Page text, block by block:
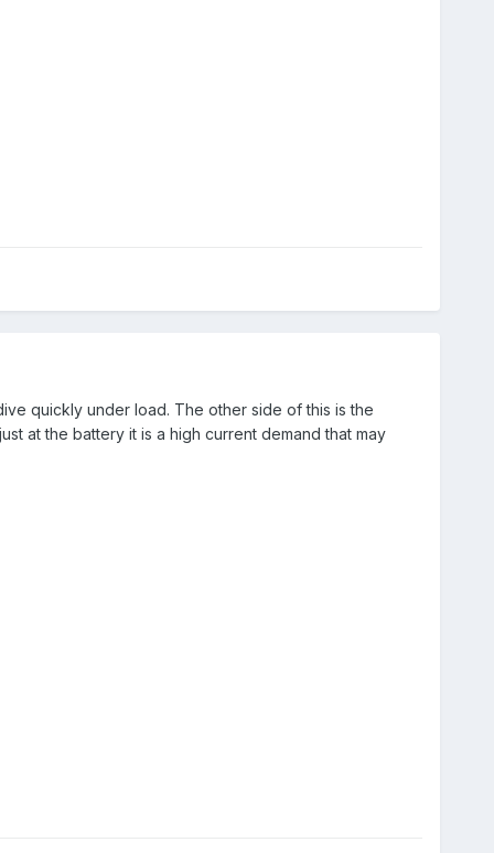
quickly under load. The other side of this is the
at the battery it is a high current demand that may